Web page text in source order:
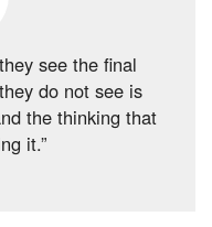
see the final
do not see is
the thinking that
it.”